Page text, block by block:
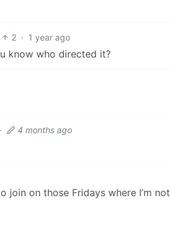
2 · 1 year ago
know who directed it?
· 4 months ago
join on those Fridays where I’m not